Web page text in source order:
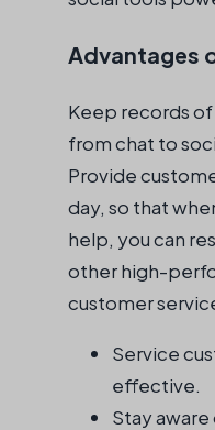
Advantages
Keep records
from chat to
Provide
day, so that
help, you can
other high-
customer
Service
effective.
Stay